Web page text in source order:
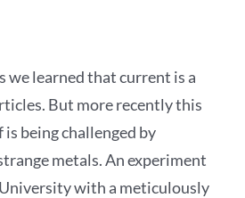
we learned that current is a
But more recently this
being challenged by
metals. An experiment
with a meticulously